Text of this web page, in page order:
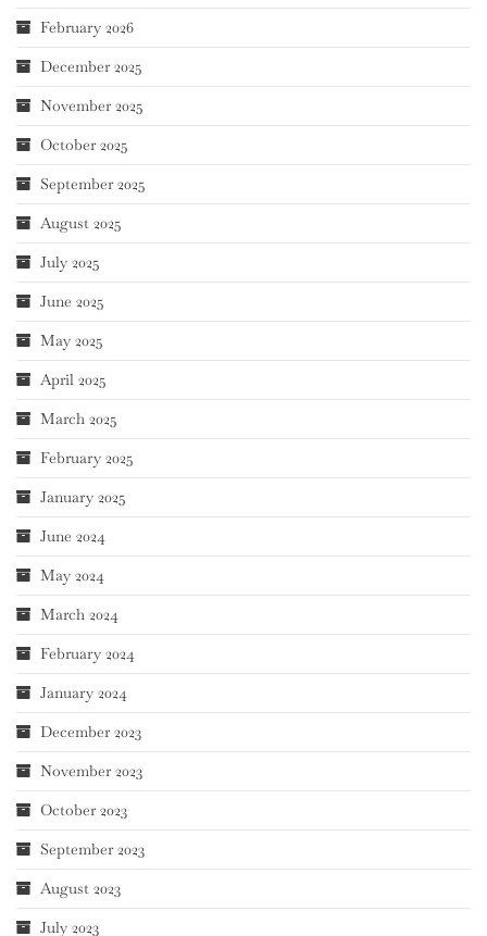
February 2026
December 2025
November 2025
October 2025
September 2025
August 2025
July 2025
June 2025
May 2025
April 2025
March 2025
February 2025
January 2025
June 2024
May 2024
March 2024
February 2024
January 2024
December 2023
November 2023
October 2023
September 2023
August 2023
July 2023